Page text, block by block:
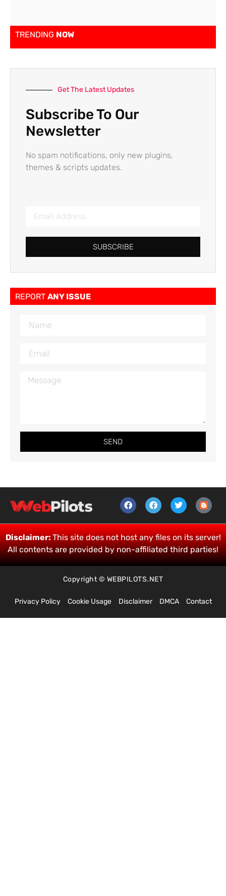
TRENDING NOW
Get The Latest Updates
Subscribe To Our
Newsletter
No spam notifications, only new plugins,
themes & scripts updates.
SUBSCRIBE
REPORT ANY ISSUE
SEND
Disclaimer:This site does not host any files on its server!
All contents are provided by non-affiliated third parties!
Copyright © WEBPILOTS.NET
Privacy Policy Cookie Usage Disclaimer DMCA Contact